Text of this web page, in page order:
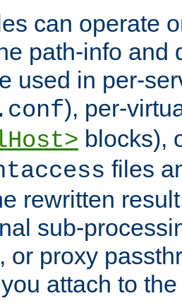
can operate
path-info and
used in per-
), per-
blocks),
files
rewritten
sub-
or proxy
you attach to